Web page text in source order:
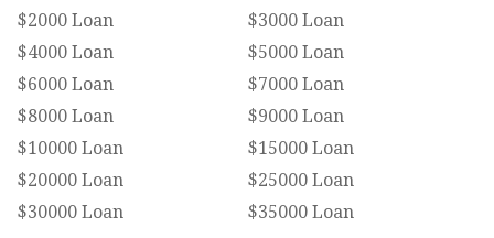
$2000 Loan
$3000 Loan
$4000 Loan
$5000 Loan
$6000 Loan
$7000 Loan
$8000 Loan
$9000 Loan
$10000 Loan
$15000 Loan
$20000 Loan
$25000 Loan
$30000 Loan
$35000 Loan